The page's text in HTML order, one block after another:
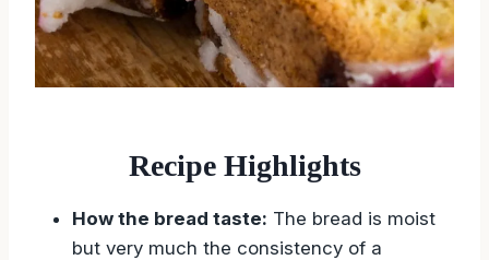
Recipe Highlights
How the bread taste: The bread is moist
but very much the consistency of a